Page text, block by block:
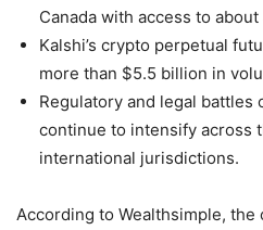
Canada with access to
Kalshi’s crypto perpetual
more than $5.5 billion in
Regulatory and legal battles
continue to intensify across
international jurisdictions.
According to Wealthsimple, the